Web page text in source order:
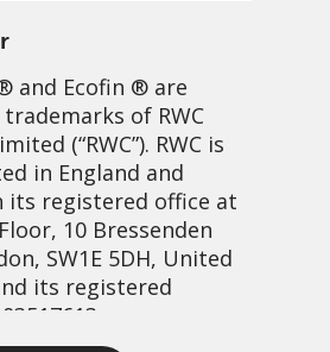
and Ecofin ® are
of RWC
(“RWC”). RWC is
in England and
its registered office at
10 Bressenden
SW1E 5DH, United
its registered